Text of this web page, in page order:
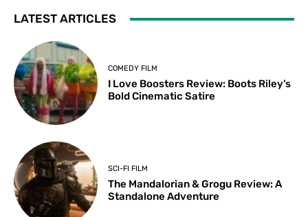
LATEST ARTICLES
COMEDY FILM
I Love Boosters Review: Boots Riley’s
Bold Cinematic Satire
SCI-FI FILM
The Mandalorian & Grogu Review: A
Standalone Adventure